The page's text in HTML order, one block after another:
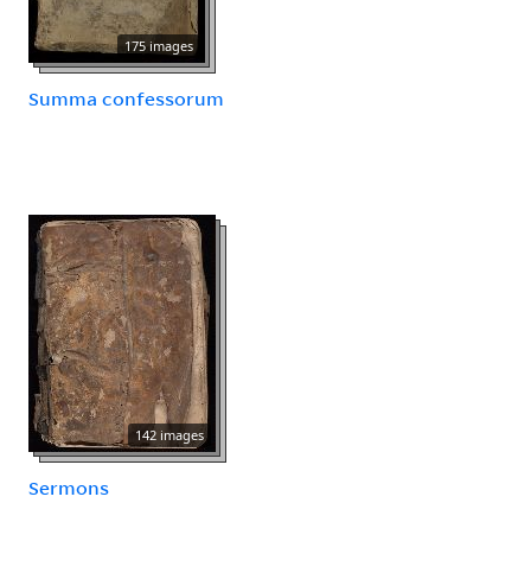
175 images
Summa confessorum
142 images
Sermons